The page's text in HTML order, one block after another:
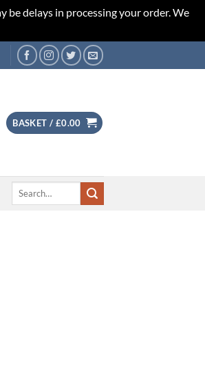
be delays in processing your order. We
BASKET / £0.00
Search